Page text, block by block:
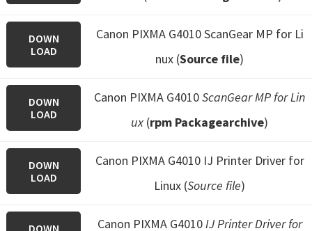
DOWN
LOAD
Canon PIXMA G4010 ScanGear MP for Li
nux (Source file)
DOWN
LOAD
Canon PIXMA G4010ScanGear MP for Lin
ux (rpm Packagearchive)
DOWN
LOAD
Canon PIXMA G4010 IJ Printer Driver for
Linux (Source file)
DOWN
Canon PIXMA G4010IJ Printer Driver for